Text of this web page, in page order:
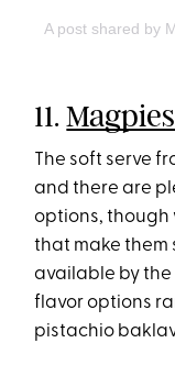
A post shared by
11.
The soft serve
and there are
options, though
that make them
available by the
flavor options
pistachio